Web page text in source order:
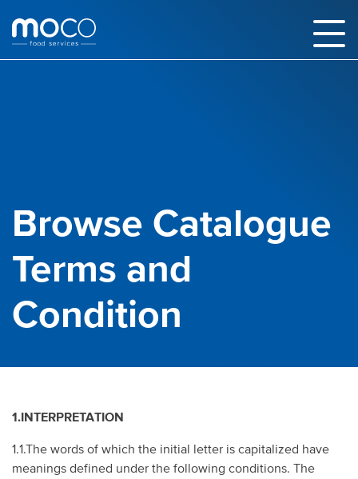
Browse Catalogue
Terms and
Condition
1.INTERPRETATION
1.1.The words of which the initial letter is capitalized have
meanings defined under the following conditions. The